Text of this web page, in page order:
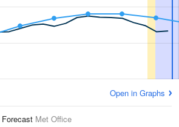
Open in Graphs
Forecast Met Office